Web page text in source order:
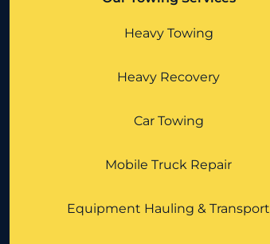
Heavy Towing
Heavy Recovery
Car Towing
Mobile Truck Repair
Equipment Hauling & Transport